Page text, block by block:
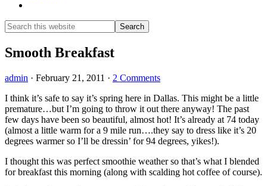
Search
this
website
Search
Smooth Breakfast
admin · February 21, 2011 · 2 Comments
I think it’s safe to say it’s spring here in Dallas. This might be a little
premature…but I’m going to throw it out there anyway! The past
few days have been so beautiful, almost hot! It’s already at 74 today
(almost a little warm for a 9 mile run….they say to dress like it’s 20
degrees warmer so I’ll be dressin’ for 94 degrees, yikes!).
I thought this was perfect smoothie weather so that’s what I blended
for breakfast this morning (along with scalding hot coffee of course).